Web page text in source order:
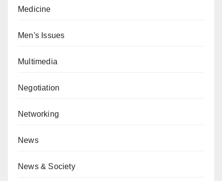
Medicine
Men's Issues
Multimedia
Negotiation
Networking
News
News & Society